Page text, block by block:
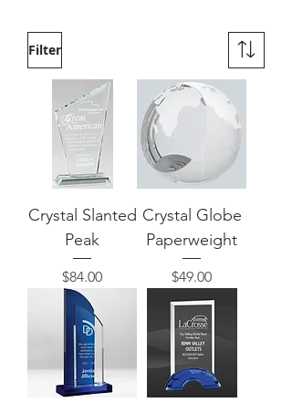
Filter
Crystal Slanted
Peak
Price
$84.00
Crystal Globe
Paperweight
Price
$49.00